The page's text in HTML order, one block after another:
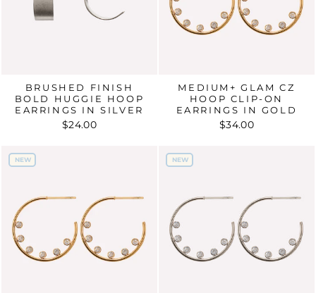
BRUSHED FINISH
BOLD HUGGIE HOOP
EARRINGS IN SILVER
$24.00
MEDIUM+ GLAM CZ
HOOP CLIP-ON
EARRINGS IN GOLD
$34.00
NEW
NEW NEW
NEW